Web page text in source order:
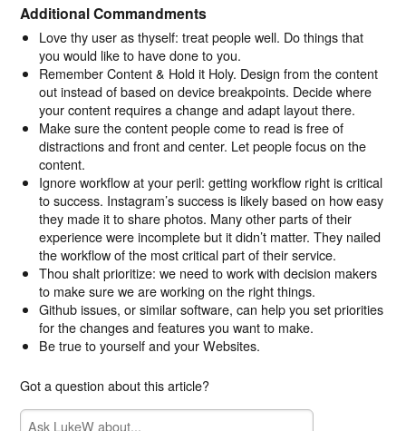
Additional Commandments
Love thy user as thyself: treat people well. Do things that
you would like to have done to you.
Remember Content & Hold it Holy. Design from the content
out instead of based on device breakpoints. Decide where
your content requires a change and adapt layout there.
Make sure the content people come to read is free of
distractions and front and center. Let people focus on the
content.
Ignore workflow at your peril: getting workflow right is critical
to success. Instagram’s success is likely based on how easy
they made it to share photos. Many other parts of their
experience were incomplete but it didn’t matter. They nailed
the workflow of the most critical part of their service.
Thou shalt prioritize: we need to work with decision makers
to make sure we are working on the right things.
Github issues, or similar software, can help you set priorities
for the changes and features you want to make.
Be true to yourself and your Websites.
Got a question about this article?